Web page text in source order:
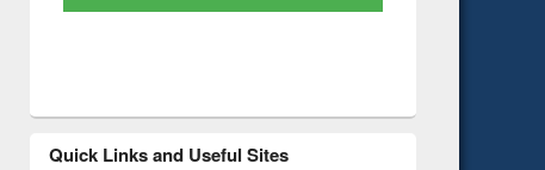
Quick Links and Useful Sites